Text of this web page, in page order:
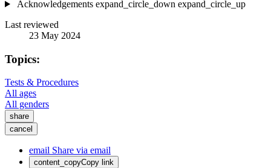
Acknowledgements expand_circle_down expand_circle_up
Last reviewed
23 May 2024
Topics:
Tests & Procedures
All ages
All genders
share
cancel
email Share via email
content_copyCopy link